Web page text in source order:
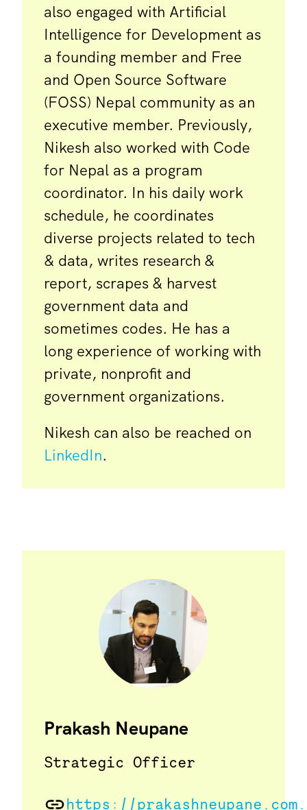
also engaged with Artificial
Intelligence for Development as
a founding member and Free
and Open Source Software
(FOSS) Nepal community as an
executive member. Previously,
Nikesh also worked with Code
for Nepal as a program
coordinator. In his daily work
schedule, he coordinates
diverse projects related to tech
& data, writes research &
report, scrapes & harvest
government data and
sometimes codes. He has a
long experience of working with
private, nonprofit and
government organizations.
Nikesh can also be reached on
LinkedIn.
Prakash Neupane
Strategic Officer
https://